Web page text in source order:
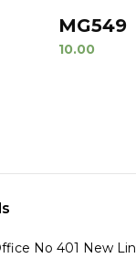
MG549
10.00
No 401 New